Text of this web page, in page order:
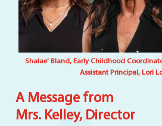
Shalae' Bland, Early Childhood
Assistant Principal, Lori
A Message from
Mrs. Kelley, Director